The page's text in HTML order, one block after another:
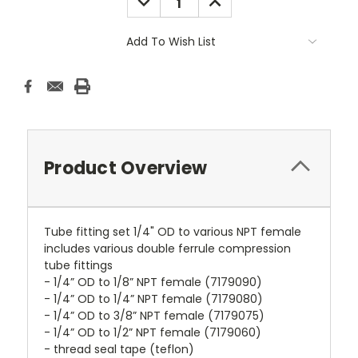
QUANTITY: QUANTITY:
Add To Wish List
Product Overview
Tube fitting set 1/4" OD to various NPT female
includes various double ferrule compression
tube fittings
- 1/4” OD to 1/8” NPT female (7179090)
- 1/4” OD to 1/4” NPT female (7179080)
- 1/4” OD to 3/8” NPT female (7179075)
- 1/4” OD to 1/2” NPT female (7179060)
- thread seal tape (teflon)